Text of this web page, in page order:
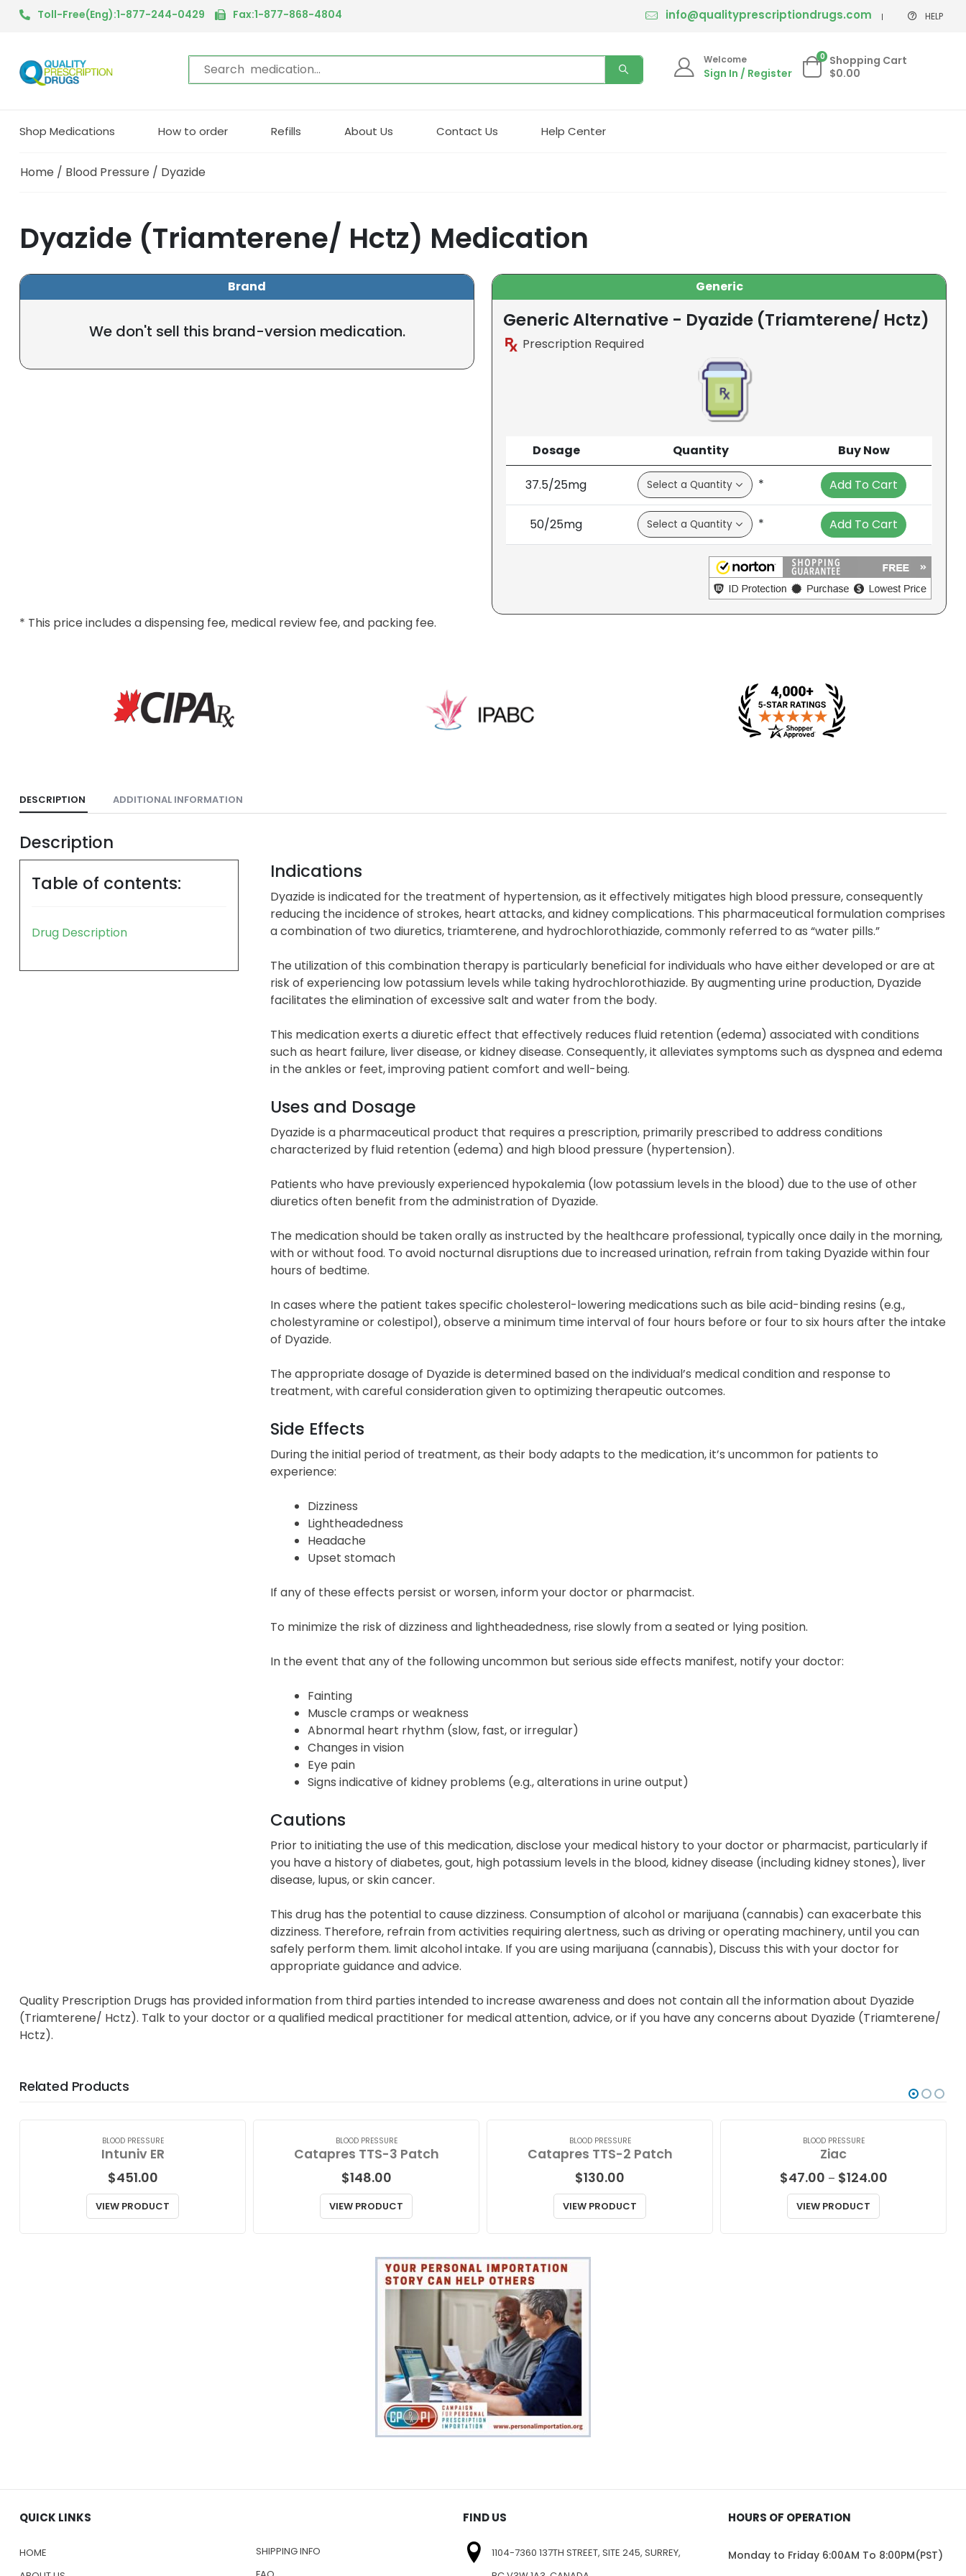
Toll-Free(Eng):1-877-244-0429 Fax:1-877-868-4804 info@qualityprescriptiondrugs.com HELP
Welcome
Sign In / Register
0 Shopping Cart
$0.00
Shop Medications How to order Refills About Us Contact Us Help Center
Home / Blood Pressure / Dyazide
Dyazide (Triamterene/ Hctz) Medication
Brand
We don't sell this brand-version medication.
Generic
Generic Alternative - Dyazide (Triamterene/ Hctz)
Prescription Required
Dosage Quantity Buy Now
37.5/25mg * Add To Cart
50/25mg * Add To Cart
* This price includes a dispensing fee, medical review fee, and packing fee.
DESCRIPTION ADDITIONAL INFORMATION
Description
Table of contents:
Drug Description
Indications
Dyazide is indicated for the treatment of hypertension, as it effectively mitigates high blood pressure, consequently
reducing the incidence of strokes, heart attacks, and kidney complications. This pharmaceutical formulation comprises
a combination of two diuretics, triamterene, and hydrochlorothiazide, commonly referred to as “water pills.”
The utilization of this combination therapy is particularly beneficial for individuals who have either developed or are at
risk of experiencing low potassium levels while taking hydrochlorothiazide. By augmenting urine production, Dyazide
facilitates the elimination of excessive salt and water from the body.
This medication exerts a diuretic effect that effectively reduces fluid retention (edema) associated with conditions
such as heart failure, liver disease, or kidney disease. Consequently, it alleviates symptoms such as dyspnea and edema
in the ankles or feet, improving patient comfort and well-being.
Uses and Dosage
Dyazide is a pharmaceutical product that requires a prescription, primarily prescribed to address conditions
characterized by fluid retention (edema) and high blood pressure (hypertension).
Patients who have previously experienced hypokalemia (low potassium levels in the blood) due to the use of other
diuretics often benefit from the administration of Dyazide.
The medication should be taken orally as instructed by the healthcare professional, typically once daily in the morning,
with or without food. To avoid nocturnal disruptions due to increased urination, refrain from taking Dyazide within four
hours of bedtime.
In cases where the patient takes specific cholesterol-lowering medications such as bile acid-binding resins (e.g.,
cholestyramine or colestipol), observe a minimum time interval of four hours before or four to six hours after the intake
of Dyazide.
The appropriate dosage of Dyazide is determined based on the individual’s medical condition and response to
treatment, with careful consideration given to optimizing therapeutic outcomes.
Side Effects
During the initial period of treatment, as their body adapts to the medication, it’s uncommon for patients to
experience:
Dizziness
Lightheadedness
Headache
Upset stomach
If any of these effects persist or worsen, inform your doctor or pharmacist.
To minimize the risk of dizziness and lightheadedness, rise slowly from a seated or lying position.
In the event that any of the following uncommon but serious side effects manifest, notify your doctor:
Fainting
Muscle cramps or weakness
Abnormal heart rhythm (slow, fast, or irregular)
Changes in vision
Eye pain
Signs indicative of kidney problems (e.g., alterations in urine output)
Cautions
Prior to initiating the use of this medication, disclose your medical history to your doctor or pharmacist, particularly if
you have a history of diabetes, gout, high potassium levels in the blood, kidney disease (including kidney stones), liver
disease, lupus, or skin cancer.
This drug has the potential to cause dizziness. Consumption of alcohol or marijuana (cannabis) can exacerbate this
dizziness. Therefore, refrain from activities requiring alertness, such as driving or operating machinery, until you can
safely perform them. limit alcohol intake. If you are using marijuana (cannabis), Discuss this with your doctor for
appropriate guidance and advice.
Quality Prescription Drugs has provided information from third parties intended to increase awareness and does not contain all the information about Dyazide
(Triamterene/ Hctz). Talk to your doctor or a qualified medical practitioner for medical attention, advice, or if you have any concerns about Dyazide (Triamterene/
Hctz).
Related Products
BLOOD PRESSURE
Intuniv ER
$451.00
VIEW PRODUCT
BLOOD PRESSURE
Catapres TTS-3 Patch
$148.00
VIEW PRODUCT
BLOOD PRESSURE
Catapres TTS-2 Patch
$130.00
VIEW PRODUCT
BLOOD PRESSURE
Ziac
$47.00 – $124.00Price
VIEW PRODUCT
QUICK LINKS
HOME
SHIPPING INFO
FIND US
1104-7360 137TH STREET, SITE 245, SURREY,
HOURS OF OPERATION
Monday to Friday 6:00AM To 8:00PM(PST)